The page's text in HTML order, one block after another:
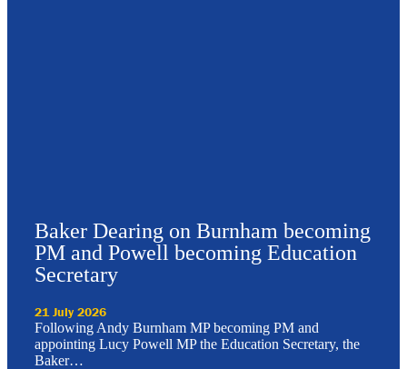
Baker Dearing on Burnham becoming
PM and Powell becoming Education
Secretary
21 July 2026
Following Andy Burnham MP becoming PM and
appointing Lucy Powell MP the Education Secretary, the
Baker…